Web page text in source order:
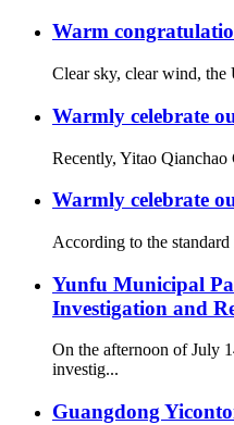
Warm
Clear sky, clear wind, the
Warmly celebrate
Recently, Yitao
Warmly celebrate
According to the
Yunfu Municipal
Investigation and
On the afternoon of July
investig...
Guangdong